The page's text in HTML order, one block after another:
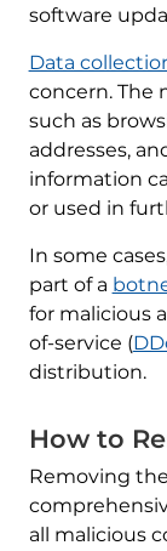
software
Data
concern. The
such as
addresses,
information
or used in
In some
part of a
for malicious
of-service (
distribution.
How to
Removing
all malicious